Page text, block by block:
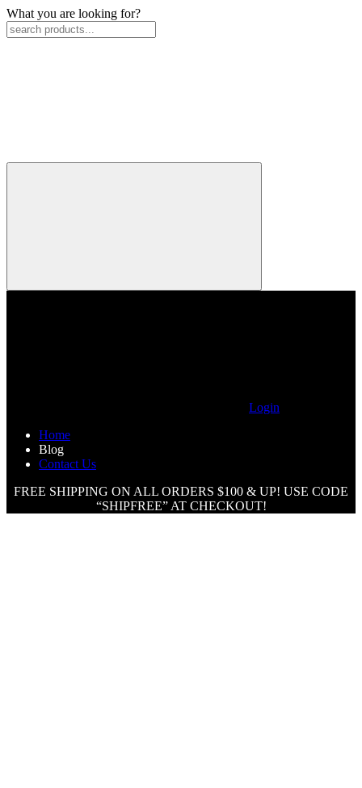
What you are looking for?
Login
Home
Blog
Contact Us
FREE SHIPPING ON ALL ORDERS $100 & UP! USE CODE
“SHIPFREE” AT CHECKOUT!